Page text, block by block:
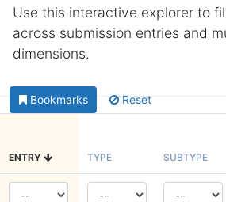
Use this interactive explorer to
across submission entries and
dimensions.
Bookmarks Reset
ENTRY TYPE SUBTYPE